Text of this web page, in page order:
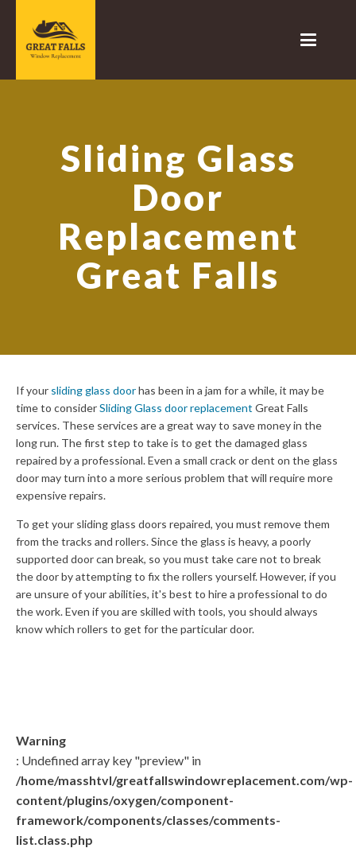
Sliding Glass
Door
Replacement
Great Falls
If your sliding glass doorhas been in a jam for a while, it may be
time to considerSliding Glass door replacement Great Falls
services. These services are a great way to save money in the
long run. The first step to take is to get the damaged glass
repaired by a professional. Even a small crack or dent on the glass
door may turn into a more serious problem that will require more
expensive repairs.
To get your sliding glass doors repaired, you must remove them
from the tracks and rollers. Since the glass is heavy, a poorly
supported door can break, so you must take care not to break
the door by attempting to fix the rollers yourself. However, if you
are unsure of your abilities, it's best to hire a professional to do
the work. Even if you are skilled with tools, you should always
know which rollers to get for the particular door.
Warning
: Undefined array key "preview" in
/home/masshtvl/greatfallswindowreplacement.com/wp-
content/plugins/oxygen/component-
framework/components/classes/comments-
list.class.php